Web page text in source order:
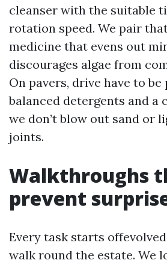
cleanser with the suitable
rotation speed. We pair
medicine that evens out
discourages algae from
On pavers, drive have to
balanced detergents and a
we don’t blow out sand or
joints.
Walkthroughs
prevent
Every task starts
walk round the estate. We